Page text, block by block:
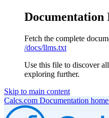
Documentation
Fetch the complete
/docs/llms.txt
Use this file to discover
exploring further.
Skip to main content
Calcs.com Documentation